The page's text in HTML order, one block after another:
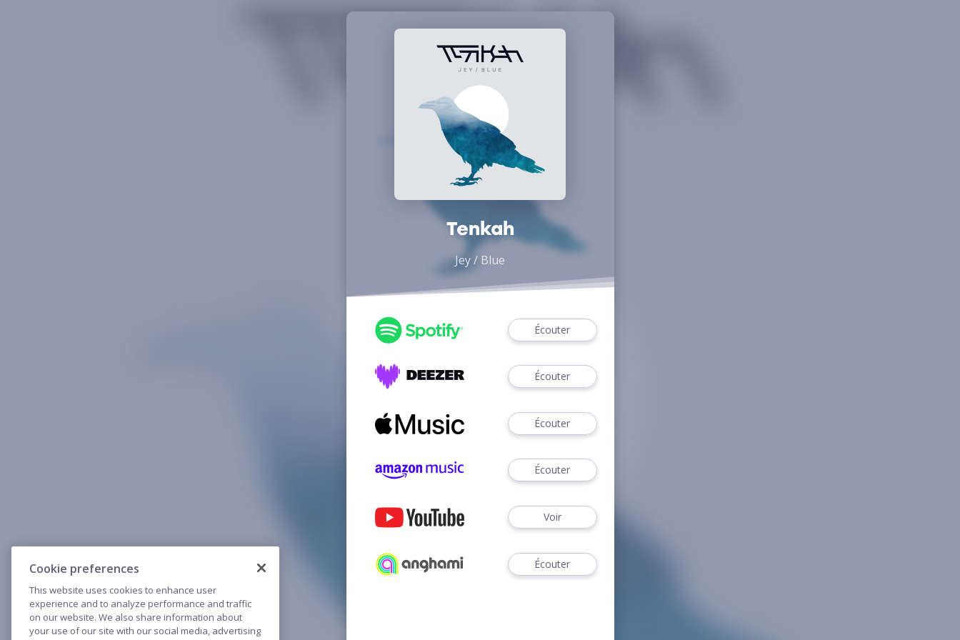
Tenkah
Jey / Blue
Écouter
Écouter
Écouter
Écouter
Voir
Écouter
Cookie preferences
This website uses cookies to enhance user
experience and to analyze performance and traffic
on our website. We also share information about
your use of our site with our social media, advertising